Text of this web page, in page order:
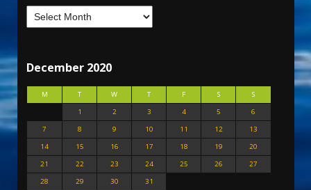
December 2020
M T W T F S
S
1
2 3 4 5
6
7
8 9 10 11 12
13
14
15 16 17 18 19
20
21
22 23 24 25 26
27
28
29 30 31